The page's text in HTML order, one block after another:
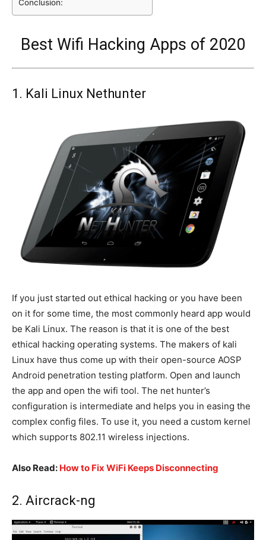
Conclusion:
Best Wifi Hacking Apps of 2020
1. Kali Linux Nethunter
If you just started out ethical hacking or you have been
on it for some time, the most commonly heard app would
be Kali Linux. The reason is that it is one of the best
ethical hacking operating systems. The makers of kali
Linux have thus come up with their open-source AOSP
Android penetration testing platform. Open and launch
the app and open the wifi tool. The net hunter’s
configuration is intermediate and helps you in easing the
complex config files. To use it, you need a custom kernel
which supports 802.11 wireless injections.
Also Read: How to Fix WiFi Keeps Disconnecting
2. Aircrack-ng